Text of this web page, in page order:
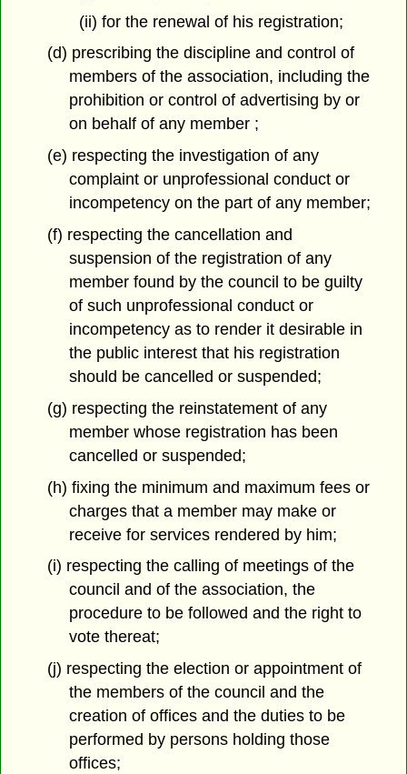
(ii) for the renewal of his registration;
(d) prescribing the discipline and control of
members of the association, including the
prohibition or control of advertising by or
on behalf of any member ;
(e) respecting the investigation of any
complaint or unprofessional conduct or
incompetency on the part of any member;
(f) respecting the cancellation and
suspension of the registration of any
member found by the council to be guilty
of such unprofessional conduct or
incompetency as to render it desirable in
the public interest that his registration
should be cancelled or suspended;
(g) respecting the reinstatement of any
member whose registration has been
cancelled or suspended;
(h) fixing the minimum and maximum fees or
charges that a member may make or
receive for services rendered by him;
(i) respecting the calling of meetings of the
council and of the association, the
procedure to be followed and the right to
vote thereat;
(j) respecting the election or appointment of
the members of the council and the
creation of offices and the duties to be
performed by persons holding those
offices;